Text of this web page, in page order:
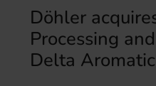
Döhler
Processing
Delta